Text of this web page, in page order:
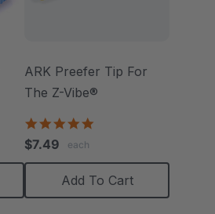
ARK Preefer Tip For
The Z-Vibe®
$7.49 each
Add To Cart